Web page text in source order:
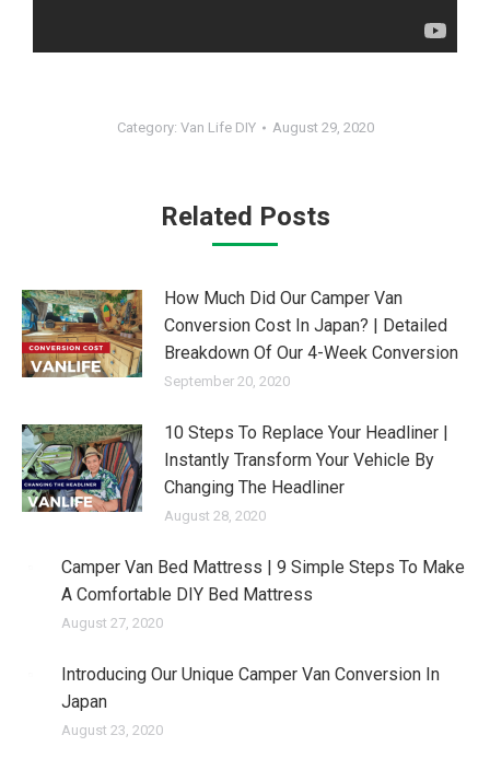
Category: Van Life DIY August 29, 2020
Related Posts
How Much Did Our Camper Van
Conversion Cost In Japan? | Detailed
Breakdown Of Our 4-Week Conversion
September 20, 2020
10 Steps To Replace Your Headliner |
Instantly Transform Your Vehicle By
Changing The Headliner
August 28, 2020
Camper Van Bed Mattress | 9 Simple Steps To Make
A Comfortable DIY Bed Mattress
August 27, 2020
Introducing Our Unique Camper Van Conversion In
Japan
August 23, 2020